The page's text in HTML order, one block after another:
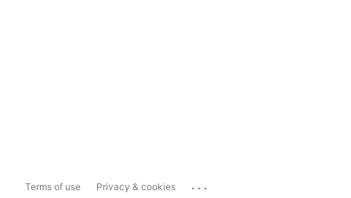
Terms of use Privacy & cookies ...